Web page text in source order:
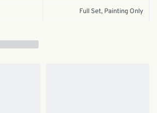
Full Set, Painting Only